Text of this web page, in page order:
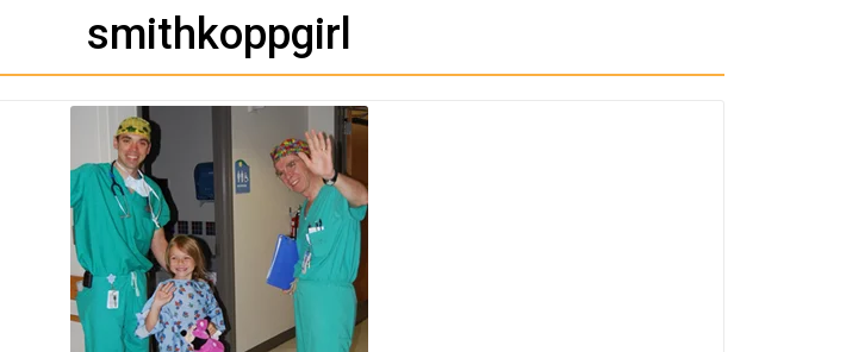
smithkoppgirl